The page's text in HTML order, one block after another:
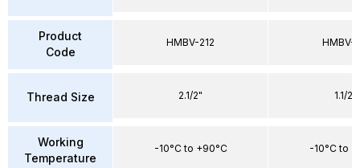
Product
Code
Thread Size
Working
Temperature
HMBV-212
2.1/2"
-10°C to +90°C
HMBV-
1.1/2"
-10°C to